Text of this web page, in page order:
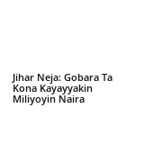
Jihar Neja: Gobara Ta
Kona Kayayyakin
Miliyoyin Naira